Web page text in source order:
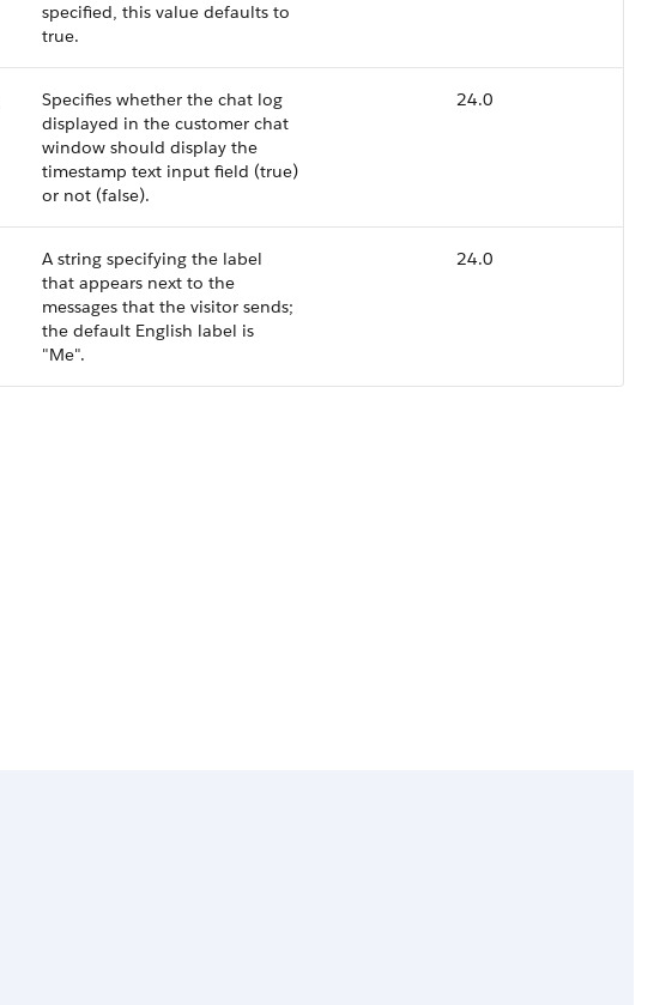
specified, this value defaults to
true.
Specifies whether the chat log
displayed in the customer chat
window should display the
timestamp text input field (true)
or not (false).
24.0
A string specifying the label
that appears next to the
messages that the visitor sends;
the default English label is
"Me".
24.0